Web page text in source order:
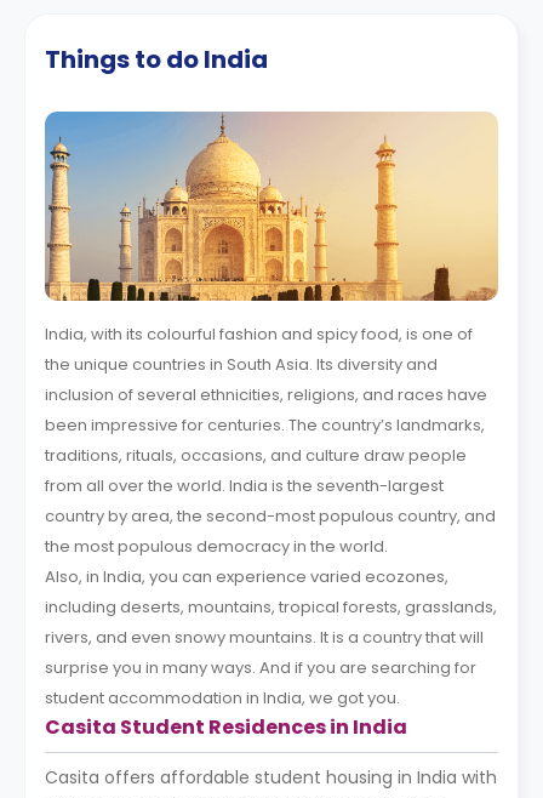
Things to do India
India, with its colourful fashion and spicy food, is one of
the unique countries in South Asia. Its diversity and
inclusion of several ethnicities, religions, and races have
been impressive for centuries. The country’s landmarks,
traditions, rituals, occasions, and culture draw people
from all over the world. India is the seventh-largest
country by area, the second-most populous country, and
the most populous democracy in the world.
Also, in India, you can experience varied ecozones,
including deserts, mountains, tropical forests, grasslands,
rivers, and even snowy mountains. It is a country that will
surprise you in many ways. And if you are searching for
student accommodation in India, we got you.
Casita Student Residences in India
Casita offers affordable student housing in India with